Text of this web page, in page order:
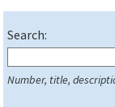
Search:
Number, title,